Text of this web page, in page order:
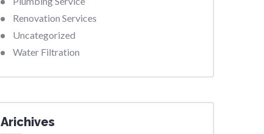
Renovation Services
Uncategorized
Water Filtration
Arichives